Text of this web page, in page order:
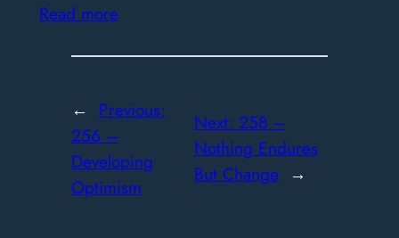
Read more
← Previous:
256 –
Developing
Optimism
Next: 258 –
Nothing Endures
But Change →